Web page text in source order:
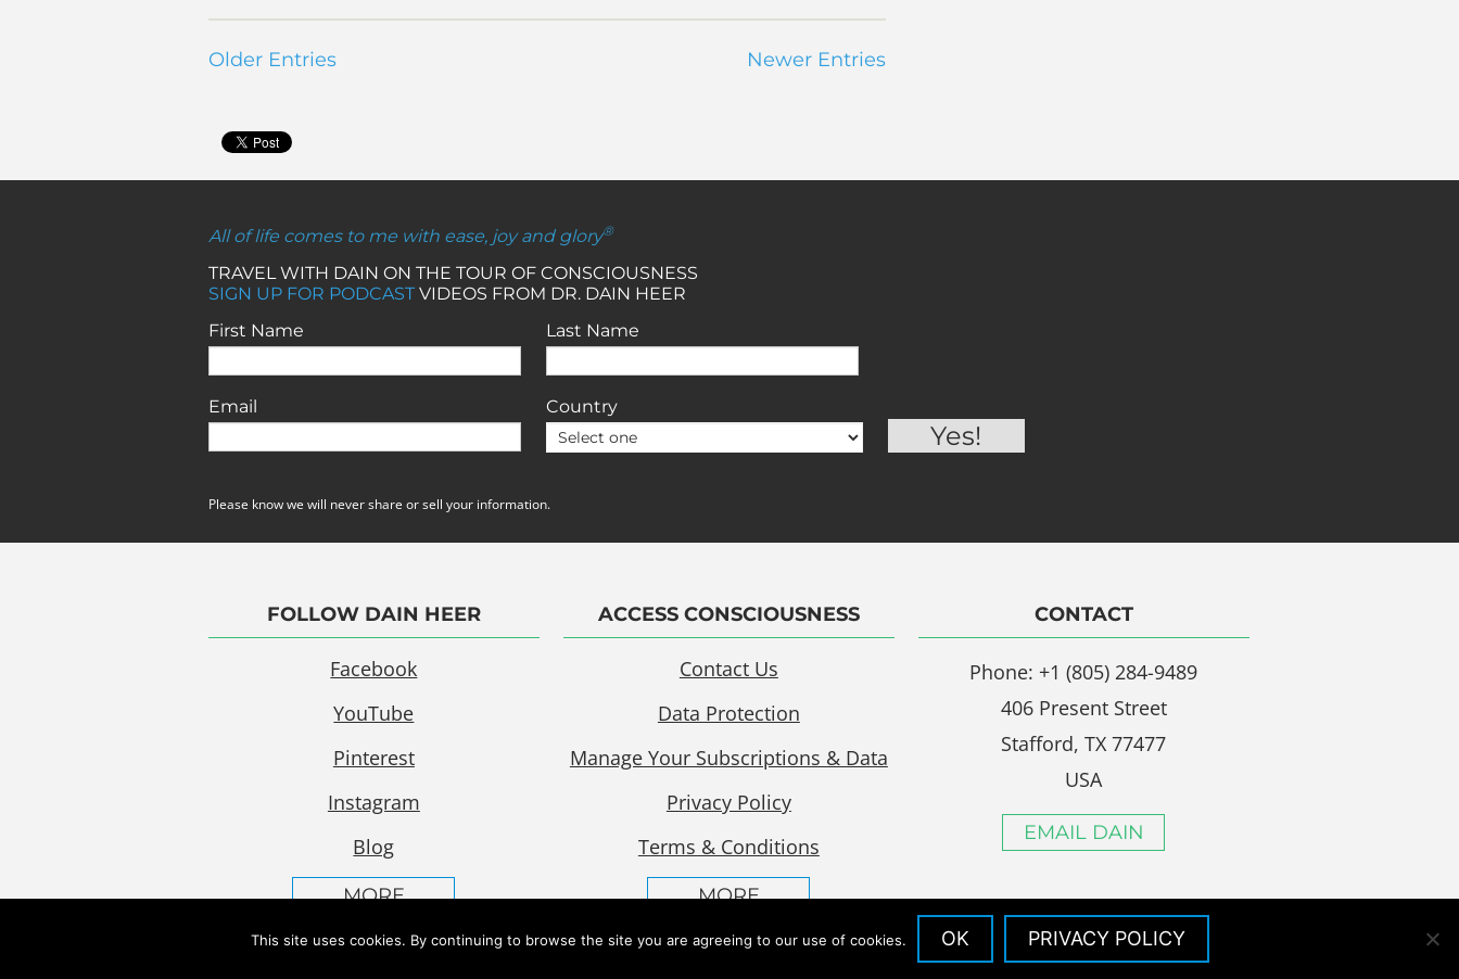
Older Entries Newer Entries
All of life comes to me with ease, joy and glory®
TRAVEL WITH DAIN ON THE TOUR OF CONSCIOUSNESS
SIGN UP FOR PODCAST VIDEOS FROM DR. DAIN HEER
First Name
Last Name
Email Country
Please know we will never share or sell your information.
FOLLOW DAIN HEER
Facebook
YouTube
Pinterest
Instagram
Blog
MORE
ACCESS CONSCIOUSNESS
Contact Us
Data Protection
Manage Your Subscriptions & Data
Privacy Policy
Terms & Conditions
MORE
CONTACT
Phone: +1 (805) 284-9489
406 Present Street
Stafford, TX 77477
USA
EMAIL DAIN
This site uses cookies. By continuing to browse the site you are agreeing to our use of cookies. OK PRIVACY POLICY